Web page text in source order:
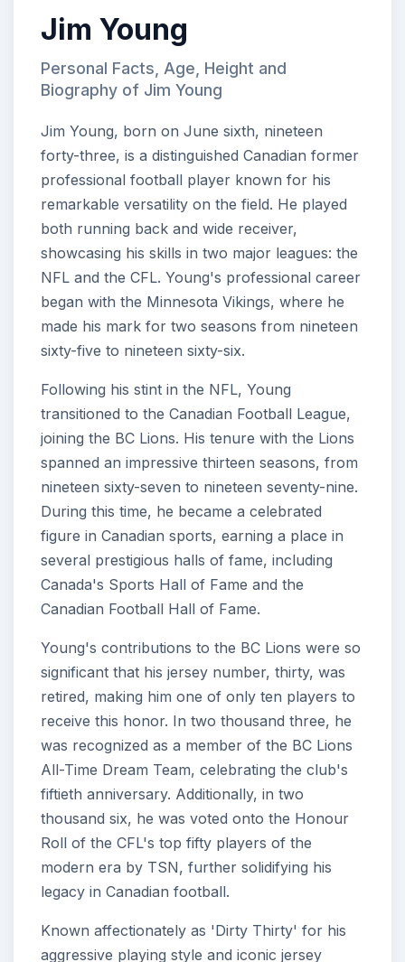
Jim Young
Personal Facts, Age, Height and
Biography of Jim Young
Jim Young, born on June sixth, nineteen
forty-three, is a distinguished Canadian former
professional football player known for his
remarkable versatility on the field. He played
both running back and wide receiver,
showcasing his skills in two major leagues: the
NFL and the CFL. Young's professional career
began with the Minnesota Vikings, where he
made his mark for two seasons from nineteen
sixty-five to nineteen sixty-six.
Following his stint in the NFL, Young
transitioned to the Canadian Football League,
joining the BC Lions. His tenure with the Lions
spanned an impressive thirteen seasons, from
nineteen sixty-seven to nineteen seventy-nine.
During this time, he became a celebrated
figure in Canadian sports, earning a place in
several prestigious halls of fame, including
Canada's Sports Hall of Fame and the
Canadian Football Hall of Fame.
Young's contributions to the BC Lions were so
significant that his jersey number, thirty, was
retired, making him one of only ten players to
receive this honor. In two thousand three, he
was recognized as a member of the BC Lions
All-Time Dream Team, celebrating the club's
fiftieth anniversary. Additionally, in two
thousand six, he was voted onto the Honour
Roll of the CFL's top fifty players of the
modern era by TSN, further solidifying his
legacy in Canadian football.
Known affectionately as 'Dirty Thirty' for his
aggressive playing style and iconic jersey